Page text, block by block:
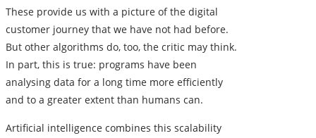
These provide us with a picture of the digital
customer journey that we have not had before.
But other algorithms do, too, the critic may think.
In part, this is true: programs have been
analysing data for a long time more efficiently
and to a greater extent than humans can.
Artificial intelligence combines this scalability